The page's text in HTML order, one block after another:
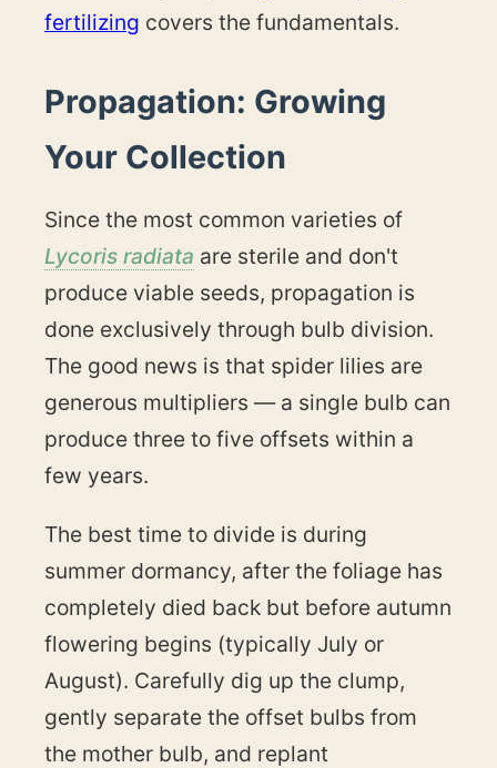
fertilizing covers the fundamentals.
Propagation: Growing
Your Collection
Since the most common varieties of
Lycoris radiata are sterile and don't
produce viable seeds, propagation is
done exclusively through bulb division.
The good news is that spider lilies are
generous multipliers — a single bulb can
produce three to five offsets within a
few years.
The best time to divide is during
summer dormancy, after the foliage has
completely died back but before autumn
flowering begins (typically July or
August). Carefully dig up the clump,
gently separate the offset bulbs from
the mother bulb, and replant